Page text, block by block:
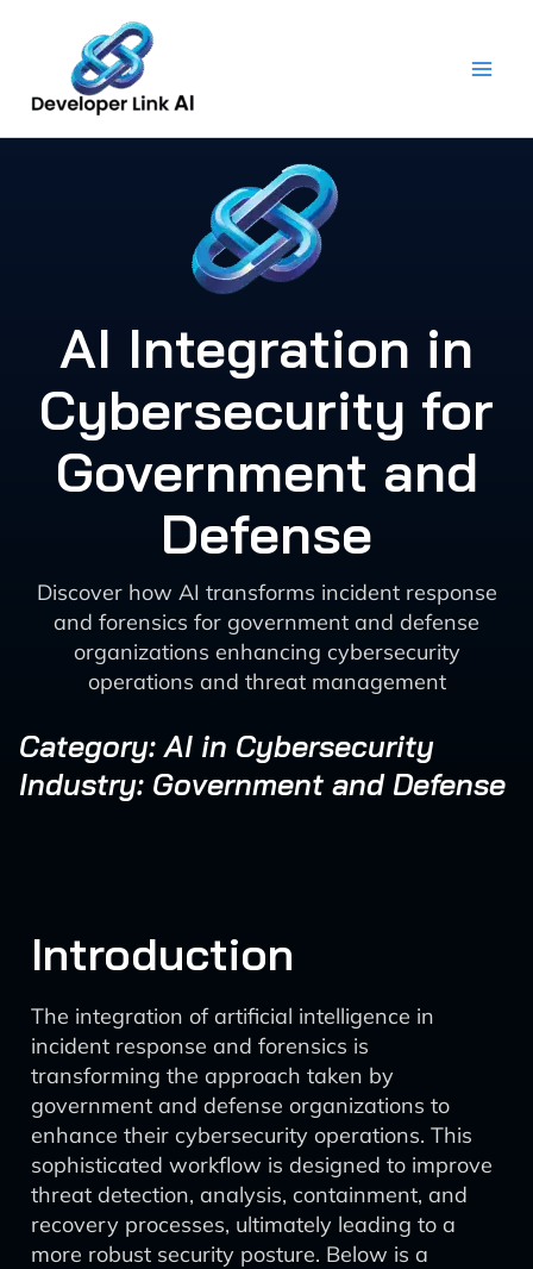
content
AI Integration in
Cybersecurity for
Government and
Defense
Discover how AI transforms incident response
and forensics for government and defense
organizations enhancing cybersecurity
operations and threat management
Category: AI in Cybersecurity
Industry: Government and Defense
Introduction
The integration of artificial intelligence in
incident response and forensics is
transforming the approach taken by
government and defense organizations to
enhance their cybersecurity operations. This
sophisticated workflow is designed to improve
threat detection, analysis, containment, and
recovery processes, ultimately leading to a
more robust security posture. Below is a